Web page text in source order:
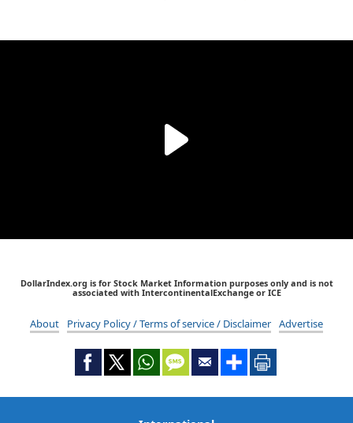
DollarIndex.org is for Stock Market Information purposes only and is not
associated with IntercontinentalExchange or ICE
About Privacy Policy / Terms of service / Disclaimer Advertise